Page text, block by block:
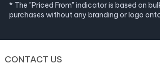
* The "Priced From" indicator is based on
purchases without any branding or logo
CONTACT US